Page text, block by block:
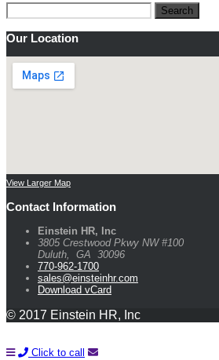
Search
for:
Our Location
View Larger Map
Contact Information
Einstein HR, Inc
3805 Crestwood Pkwy NW #100
Duluth, GA 30096
770-962-1700
sales@einsteinhr.com
Download vCard
© 2017 Einstein HR, Inc
Click to call